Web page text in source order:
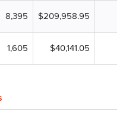
8,395 $209,958.95
1,605 $40,141.05